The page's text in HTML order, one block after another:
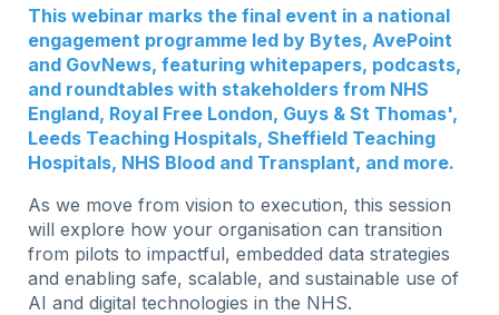
This webinar marks the final event in a national
engagement programme led by Bytes, AvePoint
and GovNews, featuring whitepapers, podcasts,
and roundtables with stakeholders from NHS
England, Royal Free London, Guys & St Thomas',
Leeds Teaching Hospitals, Sheffield Teaching
Hospitals, NHS Blood and Transplant, and more.
As we move from vision to execution, this session
will explore how your organisation can transition
from pilots to impactful, embedded data strategies
and enabling safe, scalable, and sustainable use of
AI and digital technologies in the NHS.